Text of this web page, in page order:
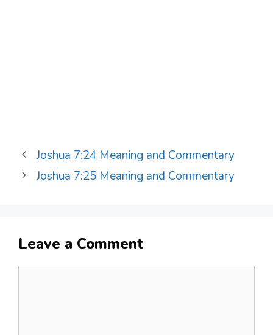
Joshua 7:24 Meaning and Commentary
Joshua 7:25 Meaning and Commentary
Leave a Comment